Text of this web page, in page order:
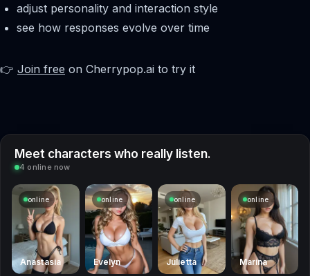
adjust personality and interaction style
see how responses evolve over time
👉 Join free on Cherrypop.ai to try it
Meet characters who really listen.
4 online now
online
Anastasia
online
Evelyn
online
Julietta
online
Marina